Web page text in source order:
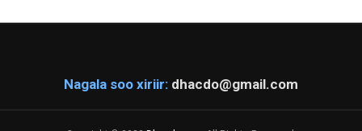
Nagala soo xiriir: dhacdo@gmail.com